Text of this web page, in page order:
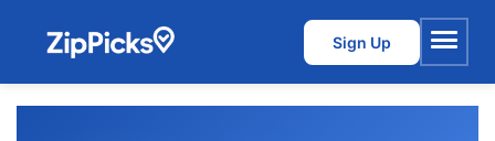
Sign Up
Menu